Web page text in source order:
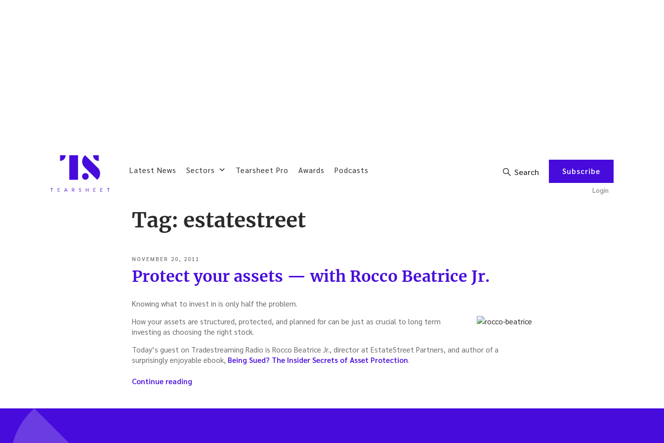
Latest News Sectors Tearsheet Pro Awards Podcasts Search Subscribe
Login
Tag: estatestreet
POSTED
ON
NOVEMBER 20, 2011
Protect your assets — with Rocco Beatrice Jr.
Knowing what to invest in is only half the problem.
How your assets are structured, protected, and planned for can be just as crucial to long term
investing as choosing the right stock.
Today’s guest on Tradestreaming Radio is Rocco Beatrice Jr., director at EstateStreet Partners, and author of a
surprisingly enjoyable ebook, Being Sued? The Insider Secrets of Asset Protection
Continue reading